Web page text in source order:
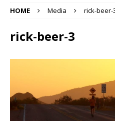
HOME Media rick-beer-
rick-beer-3